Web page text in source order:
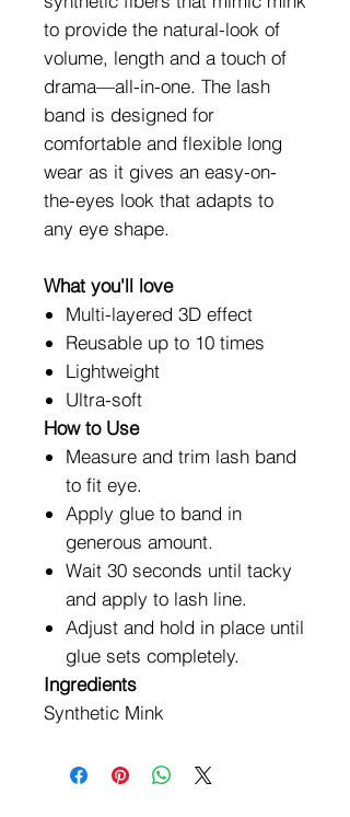
to provide the natural-look of
volume, length and a touch of
drama—all-in-one. The lash
band is designed for
comfortable and flexible long
wear as it gives an easy-on-
the-eyes look that adapts to
any eye shape.
What you'll love
Multi-layered 3D effect
Reusable up to 10 times
Lightweight
Ultra-soft
How to Use
Measure and trim lash band
to fit eye.
Apply glue to band in
generous amount.
Wait 30 seconds until tacky
and apply to lash line.
Adjust and hold in place until
glue sets completely.
Ingredients
Synthetic Mink